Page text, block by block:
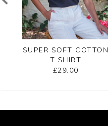
SUPER SOFT COTTON
T SHIRT
£29.00